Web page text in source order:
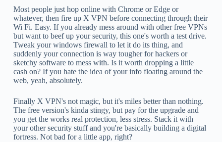
Most people just hop online with Chrome or Edge or
whatever, then fire up X VPN before connecting through their
Wi Fi. Easy. If you already mess around with other free VPNs
but want to beef up your security, this one's worth a test drive.
Tweak your windows firewall to let it do its thing, and
suddenly your connection is way tougher for hackers or
sketchy software to mess with. Is it worth dropping a little
cash on? If you hate the idea of your info floating around the
web, yeah, absolutely.
Finally X VPN's not magic, but it's miles better than nothing.
The free version's kinda stingy, but pay for the upgrade and
you get the works real protection, less stress. Stack it with
your other security stuff and you're basically building a digital
fortress. Not bad for a little app, right?